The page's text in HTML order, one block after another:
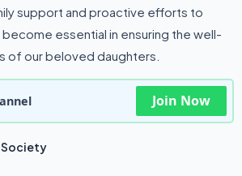
support and proactive efforts to
essential in ensuring the well-
of our beloved daughters.
Join Now
Society